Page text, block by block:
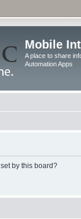
Mobile
A place to share
Automation Apps
by this board?